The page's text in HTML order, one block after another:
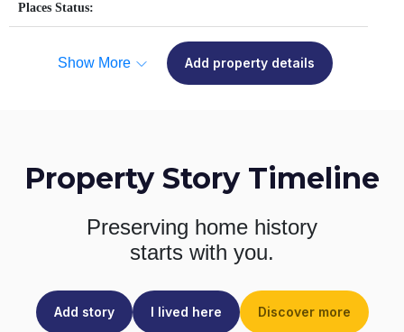
Places Status:
Show More Add property details
Property Story Timeline
Preserving home history
starts with you.
Add story I lived here Discover more